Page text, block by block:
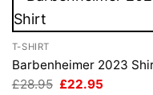
T-SHIRT
Barbenheimer 2023
£28.95 Original
£22.95